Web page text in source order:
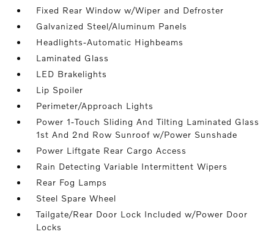
Fixed Rear Window w/Wiper and Defroster
Galvanized Steel/Aluminum Panels
Headlights-Automatic Highbeams
Laminated Glass
LED Brakelights
Lip Spoiler
Perimeter/Approach Lights
Power 1-Touch Sliding And Tilting Laminated Glass
1st And 2nd Row Sunroof w/Power Sunshade
Power Liftgate Rear Cargo Access
Rain Detecting Variable Intermittent Wipers
Rear Fog Lamps
Steel Spare Wheel
Tailgate/Rear Door Lock Included w/Power Door
Locks